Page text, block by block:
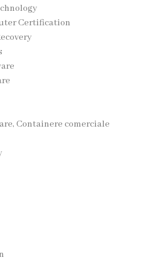
Certification
Containere comerciale